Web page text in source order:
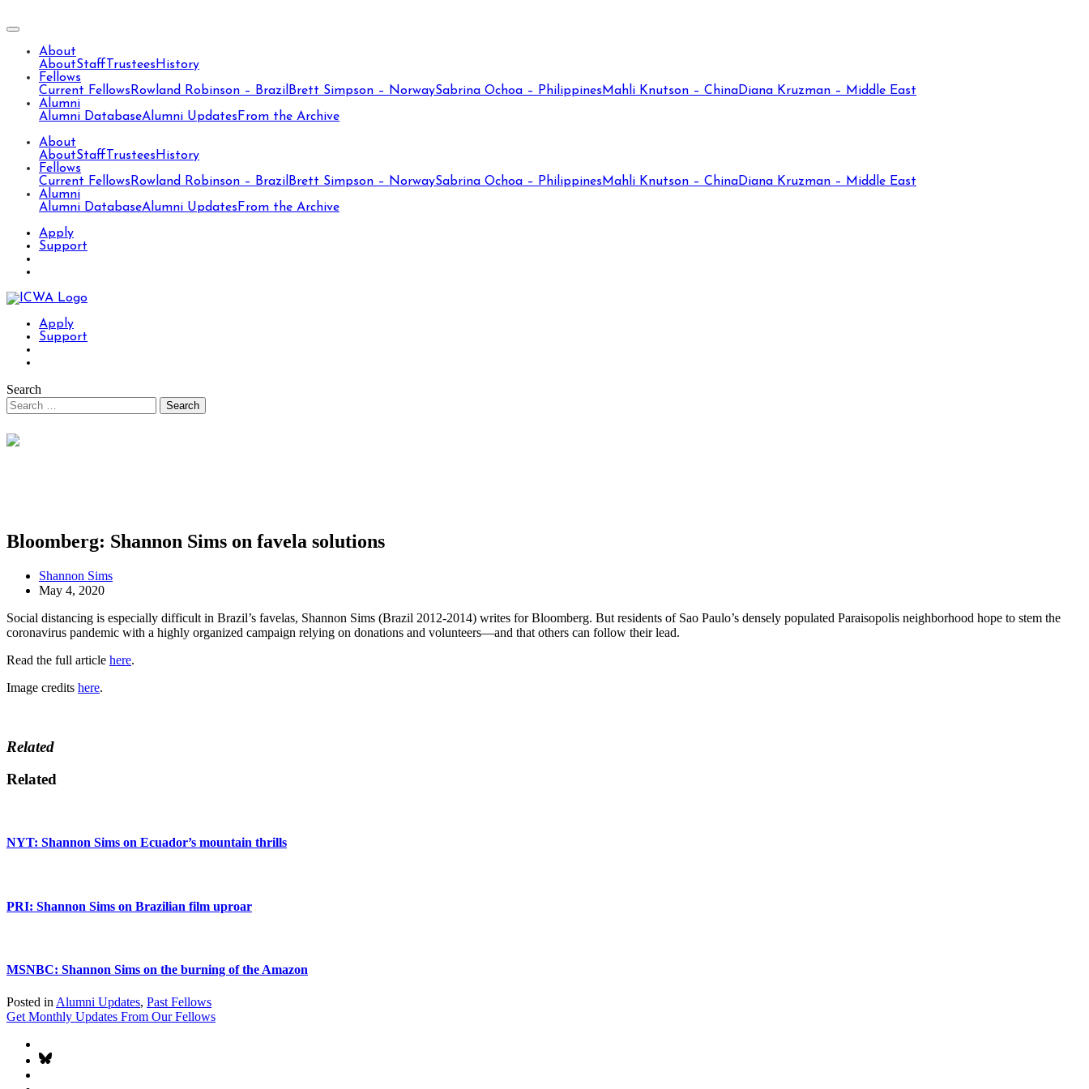
About
AboutStaff Trustees History
Fellows
Current Fellows Rowland Robinson – Brazil Brett Simpson – NorwaySabrina Ochoa – Philippines Mahli Knutson – ChinaDiana Kruzman – Middle East
Alumni
Alumni DatabaseAlumni Updates From the Archive
About
AboutStaff Trustees History
Fellows
Current Fellows Rowland Robinson – Brazil Brett Simpson – NorwaySabrina Ochoa – Philippines Mahli Knutson – ChinaDiana Kruzman – Middle East
Alumni
Alumni DatabaseAlumni Updates From the Archive
Apply
Support
Apply
Support
Search
Bloomberg: Shannon Sims on favela solutions
Shannon Sims
May 4, 2020
Social distancing is especially difficult in Brazil’s favelas, Shannon Sims (Brazil 2012-2014) writes for Bloomberg. But residents of Sao Paulo’s densely populated Paraisopolis neighborhood hope to stem the
coronavirus pandemic with a highly organized campaign relying on donations and volunteers—and that others can follow their lead.
Read the full article here.
Image credits here.
Related
Related
NYT: Shannon Sims on Ecuador’s mountain thrills
PRI: Shannon Sims on Brazilian film uproar
MSNBC: Shannon Sims on the burning of the Amazon
Posted in Alumni Updates, Past Fellows
Get Monthly Updates From Our Fellows